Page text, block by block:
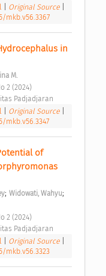
Original Source
mkb.v56.3367
in
M.
2 (2024)
Padjadjaran
Original Source
mkb.v56.3347
of
; Widowati, Wahyu;
2 (2024)
Padjadjaran
Original Source
mkb.v56.3323